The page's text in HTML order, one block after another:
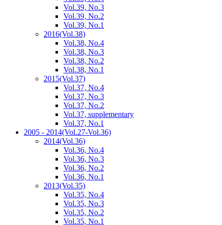
Vol.39, No.3
Vol.39, No.2
Vol.39, No.1
2016(Vol.38)
Vol.38, No.4
Vol.38, No.3
Vol.38, No.2
Vol.38, No.1
2015(Vol.37)
Vol.37, No.4
Vol.37, No.3
Vol.37, No.2
Vol.37, supplementary
Vol.37, No.1
2005 - 2014(Vol.27-Vol.36)
2014(Vol.36)
Vol.36, No.4
Vol.36, No.3
Vol.36, No.2
Vol.36, No.1
2013(Vol.35)
Vol.35, No.4
Vol.35, No.3
Vol.35, No.2
Vol.35, No.1